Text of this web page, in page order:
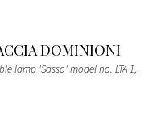
DOMINIONI
lamp 'Sasso' model no. LTA 1,